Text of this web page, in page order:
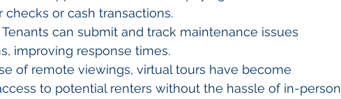
or cash transactions.
can submit and track maintenance issues
improving response times.
of remote viewings, virtual tours have become
to potential renters without the hassle of in-person